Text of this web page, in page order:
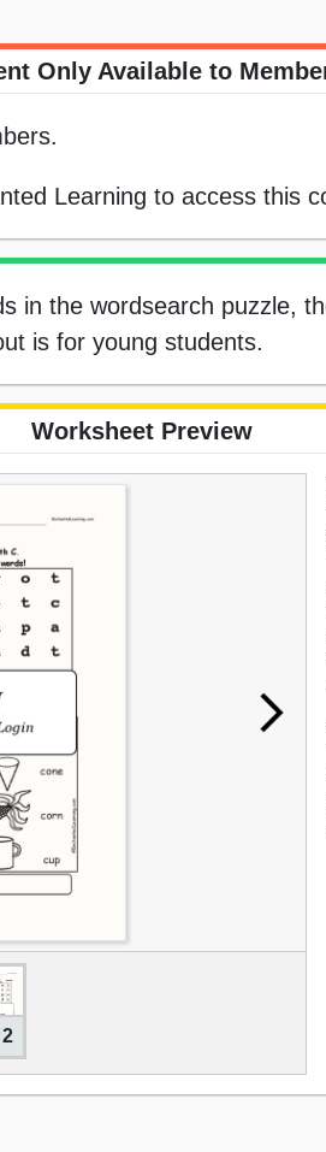
Only Available to
Learning to access this
in the wordsearch puzzle,
is for young students.
Worksheet Preview
2